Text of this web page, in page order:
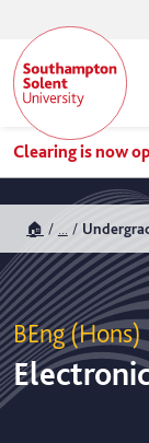
Clearing is now
🏠
BEng (Hons)